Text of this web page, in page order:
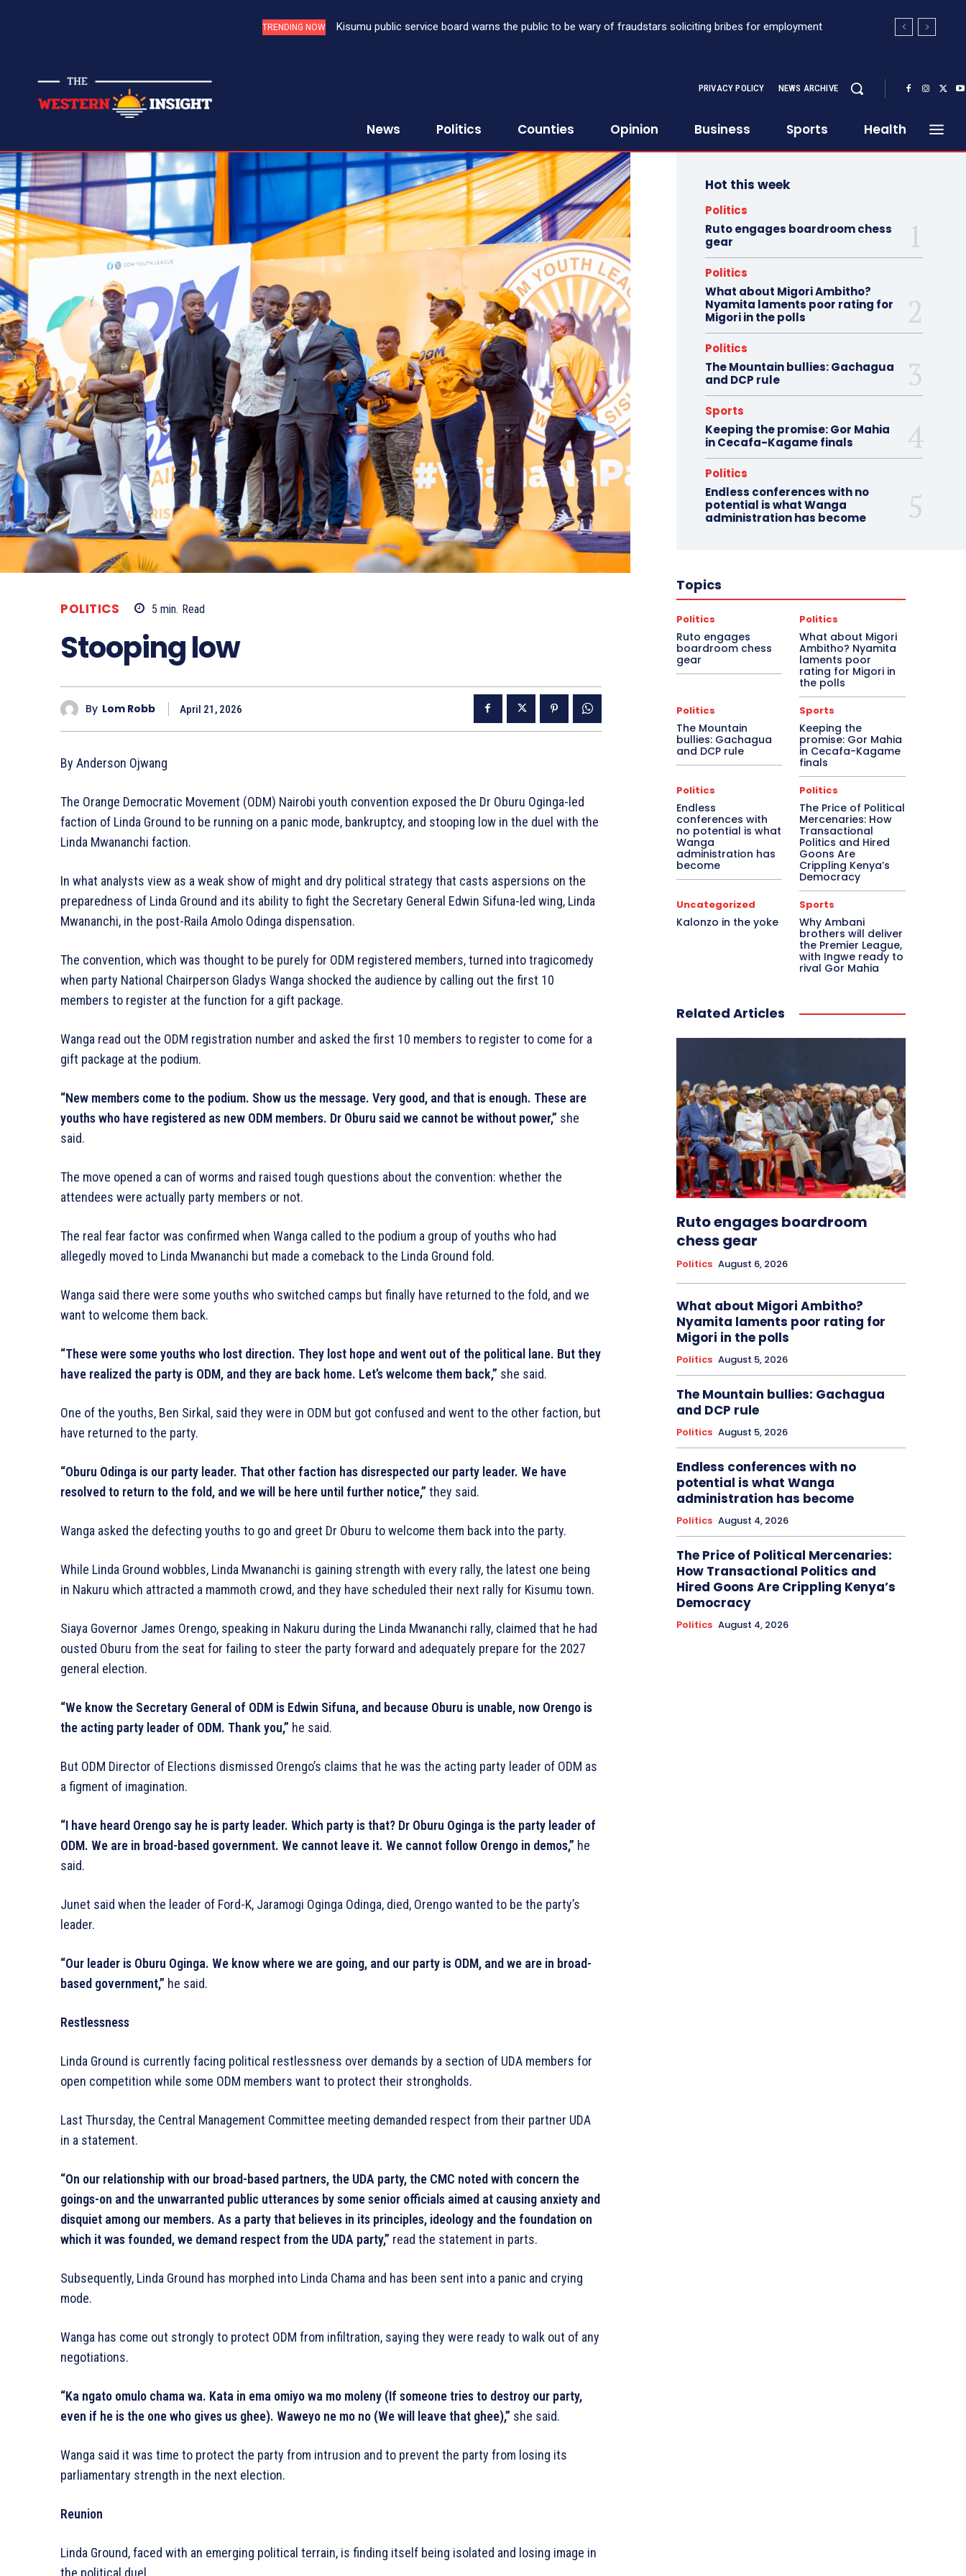
TRENDING NOW Kisumu public service board warns the public to be wary of fraudstars soliciting bribes for employment
PRIVACY POLICY NEWS ARCHIVE
News Politics Counties Opinion Business Sports Health
POLITICS 5 min. Read
Stooping low
By Lom Robb April 21, 2026
By Anderson Ojwang
The Orange Democratic Movement (ODM) Nairobi youth convention exposed the Dr Oburu Oginga-led
faction of Linda Ground to be running on a panic mode, bankruptcy, and stooping low in the duel with the
Linda Mwananchi faction.
In what analysts view as a weak show of might and dry political strategy that casts aspersions on the
preparedness of Linda Ground and its ability to fight the Secretary General Edwin Sifuna-led wing, Linda
Mwananchi, in the post-Raila Amolo Odinga dispensation.
The convention, which was thought to be purely for ODM registered members, turned into tragicomedy
when party National Chairperson Gladys Wanga shocked the audience by calling out the first 10
members to register at the function for a gift package.
Wanga read out the ODM registration number and asked the first 10 members to register to come for a
gift package at the podium.
“New members come to the podium. Show us the message. Very good, and that is enough. These are
youths who have registered as new ODM members. Dr Oburu said we cannot be without power,” she
said.
The move opened a can of worms and raised tough questions about the convention: whether the
attendees were actually party members or not.
The real fear factor was confirmed when Wanga called to the podium a group of youths who had
allegedly moved to Linda Mwananchi but made a comeback to the Linda Ground fold.
Wanga said there were some youths who switched camps but finally have returned to the fold, and we
want to welcome them back.
“These were some youths who lost direction. They lost hope and went out of the political lane. But they
have realized the party is ODM, and they are back home. Let’s welcome them back,” she said.
One of the youths, Ben Sirkal, said they were in ODM but got confused and went to the other faction, but
have returned to the party.
“Oburu Odinga is our party leader. That other faction has disrespected our party leader. We have
resolved to return to the fold, and we will be here until further notice,” they said.
Wanga asked the defecting youths to go and greet Dr Oburu to welcome them back into the party.
While Linda Ground wobbles, Linda Mwananchi is gaining strength with every rally, the latest one being
in Nakuru which attracted a mammoth crowd, and they have scheduled their next rally for Kisumu town.
Siaya Governor James Orengo, speaking in Nakuru during the Linda Mwananchi rally, claimed that he had
ousted Oburu from the seat for failing to steer the party forward and adequately prepare for the 2027
general election.
“We know the Secretary General of ODM is Edwin Sifuna, and because Oburu is unable, now Orengo is
the acting party leader of ODM. Thank you,” he said.
But ODM Director of Elections dismissed Orengo’s claims that he was the acting party leader of ODM as
a figment of imagination.
“I have heard Orengo say he is party leader. Which party is that? Dr Oburu Oginga is the party leader of
ODM. We are in broad-based government. We cannot leave it. We cannot follow Orengo in demos,” he
said.
Junet said when the leader of Ford-K, Jaramogi Oginga Odinga, died, Orengo wanted to be the party’s
leader.
“Our leader is Oburu Oginga. We know where we are going, and our party is ODM, and we are in broad-
based government,” he said.
Restlessness
Linda Ground is currently facing political restlessness over demands by a section of UDA members for
open competition while some ODM members want to protect their strongholds.
Last Thursday, the Central Management Committee meeting demanded respect from their partner UDA
in a statement.
“On our relationship with our broad-based partners, the UDA party, the CMC noted with concern the
goings-on and the unwarranted public utterances by some senior officials aimed at causing anxiety and
disquiet among our members. As a party that believes in its principles, ideology and the foundation on
which it was founded, we demand respect from the UDA party,” read the statement in parts.
Subsequently, Linda Ground has morphed into Linda Chama and has been sent into a panic and crying
mode.
Wanga has come out strongly to protect ODM from infiltration, saying they were ready to walk out of any
negotiations.
“Ka ngato omulo chama wa. Kata in ema omiyo wa mo moleny (If someone tries to destroy our party,
even if he is the one who gives us ghee). Waweyo ne mo no (We will leave that ghee),” she said.
Wanga said it was time to protect the party from intrusion and to prevent the party from losing its
parliamentary strength in the next election.
Reunion
Linda Ground, faced with an emerging political terrain, is finding itself being isolated and losing image in
the political duel.
Hot this week
Politics
Ruto engages boardroom chess
gear
Politics
What about Migori Ambitho?
Nyamita laments poor rating for
Migori in the polls
Politics
The Mountain bullies: Gachagua
and DCP rule
Sports
Keeping the promise: Gor Mahia
in Cecafa-Kagame finals
Politics
Endless conferences with no
potential is what Wanga
administration has become
Topics
Politics
Ruto engages
boardroom chess
gear
Politics
What about Migori
Ambitho? Nyamita
laments poor
rating for Migori in
the polls
Politics
The Mountain
bullies: Gachagua
and DCP rule
Sports
Keeping the
promise: Gor Mahia
in Cecafa-Kagame
finals
Politics
Endless
conferences with
no potential is what
Wanga
administration has
become
Politics
The Price of Political
Mercenaries: How
Transactional
Politics and Hired
Goons Are
Crippling Kenya’s
Democracy
Uncategorized
Kalonzo in the yoke
Sports
Why Ambani
brothers will deliver
the Premier League,
with Ingwe ready to
rival Gor Mahia
Related Articles
Ruto engages boardroom
chess gear
Politics August 6, 2026
What about Migori Ambitho?
Nyamita laments poor rating for
Migori in the polls
Politics August 5, 2026
The Mountain bullies: Gachagua
and DCP rule
Politics August 5, 2026
Endless conferences with no
potential is what Wanga
administration has become
Politics August 4, 2026
The Price of Political Mercenaries:
How Transactional Politics and
Hired Goons Are Crippling Kenya’s
Democracy
Politics August 4, 2026